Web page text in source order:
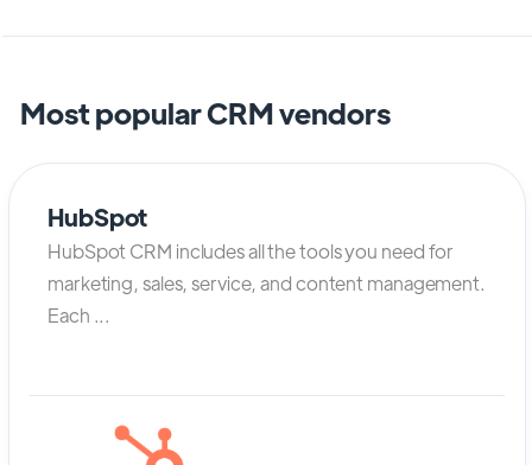
Most popular CRM vendors
HubSpot
HubSpot CRM includes all the tools you need for
marketing, sales, service, and content management.
Each ...